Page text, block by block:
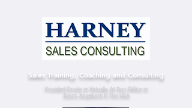
Sales Training, Coaching and Consulting
Provided Onsite or Virtually, At Your Office or
Event, Anywhere In The USA